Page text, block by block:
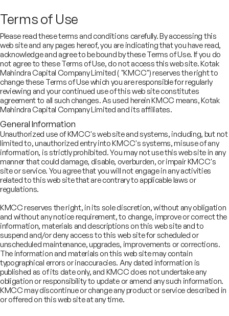
SECTORS
Real Estate
Strategic advisors in India’s
dynamic and high-growth real
estate industry
experience, foresight, and judgement help clients achieve their
goals in India’s rapidly evolving real estate sector
successfully advised REITs, commercial, residential, retail,
and warehousing businesses across capital market, M&A,
private equity transactions
decades of experience, we offer deep market knowledge, global
Terms of Use
Please read these terms and conditions carefully. By accessing this
web site and any pages hereof, you are indicating that you have read,
acknowledge and agree to be bound by these Terms of Use. If you do
not agree to these Terms of Use, do not access this web site. Kotak
Mahindra Capital Company Limited ( "KMCC") reserves the right to
change these Terms of Use which you are responsible for regularly
reviewing and your continued use of this web site constitutes
agreement to all such changes. As used herein KMCC means, Kotak
Mahindra Capital Company Limited and its affiliates.
General Information
Unauthorized use of KMCC's web site and systems, including, but not
limited to, unauthorized entry into KMCC's systems, misuse of any
information, is strictly prohibited. You may not use this web site in any
manner that could damage, disable, overburden, or impair KMCC's
site or service. You agree that you will not engage in any activities
related to this web site that are contrary to applicable laws or
regulations.
KMCC reserves the right, in its sole discretion, without any obligation
and without any notice requirement, to change, improve or correct the
information, materials and descriptions on this web site and to
suspend and/or deny access to this web site for scheduled or
unscheduled maintenance, upgrades, improvements or corrections.
The information and materials on this web site may contain
typographical errors or inaccuracies. Any dated information is
published as of its date only, and KMCC does not undertake any
obligation or responsibility to update or amend any such information.
KMCC may discontinue or change any product or service described in
or offered on this web site at any time.